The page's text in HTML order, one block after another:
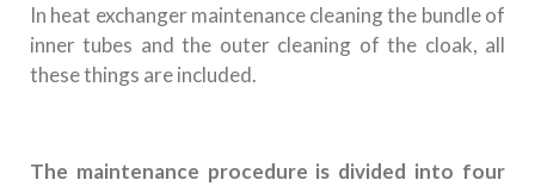
In heat exchanger maintenance cleaning the bundle of
inner tubes and the outer cleaning of the cloak, all
these things are included.
The maintenance procedure is divided into four